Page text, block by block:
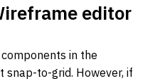
editor
in the
snap-to-grid. However, if